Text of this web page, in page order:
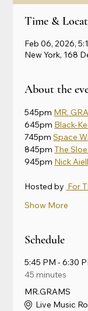
Time &
Feb 06, 2026,
New York, 168
About the
545pm MR.
645pm Black-
745pm Space
845pm The
945pm Nick
Hosted by For
Show More
Schedule
5:45 PM - 6:30
45 minutes
MR.GRAMS
Live Music